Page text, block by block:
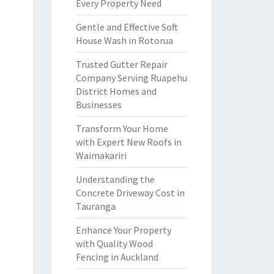
Every Property Need
Gentle and Effective Soft
House Wash in Rotorua
Trusted Gutter Repair
Company Serving Ruapehu
District Homes and
Businesses
Transform Your Home
with Expert New Roofs in
Waimakariri
Understanding the
Concrete Driveway Cost in
Tauranga
Enhance Your Property
with Quality Wood
Fencing in Auckland